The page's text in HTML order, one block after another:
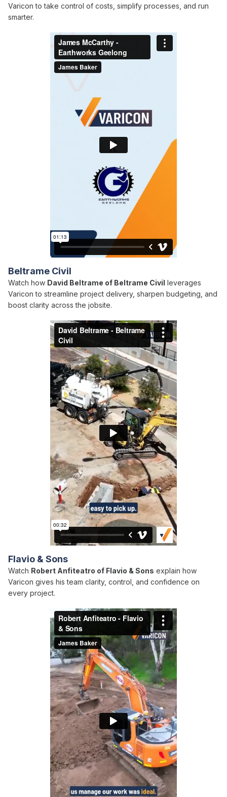
Varicon to take control of costs, simplify processes, and run
smarter.
Beltrame Civil
Watch how David Beltrame of Beltrame Civil leverages
Varicon to streamline project delivery, sharpen budgeting, and
boost clarity across the jobsite.
Flavio & Sons
Watch Robert Anfiteatro of Flavio & Sons explain how
Varicon gives his team clarity, control, and confidence on
every project.